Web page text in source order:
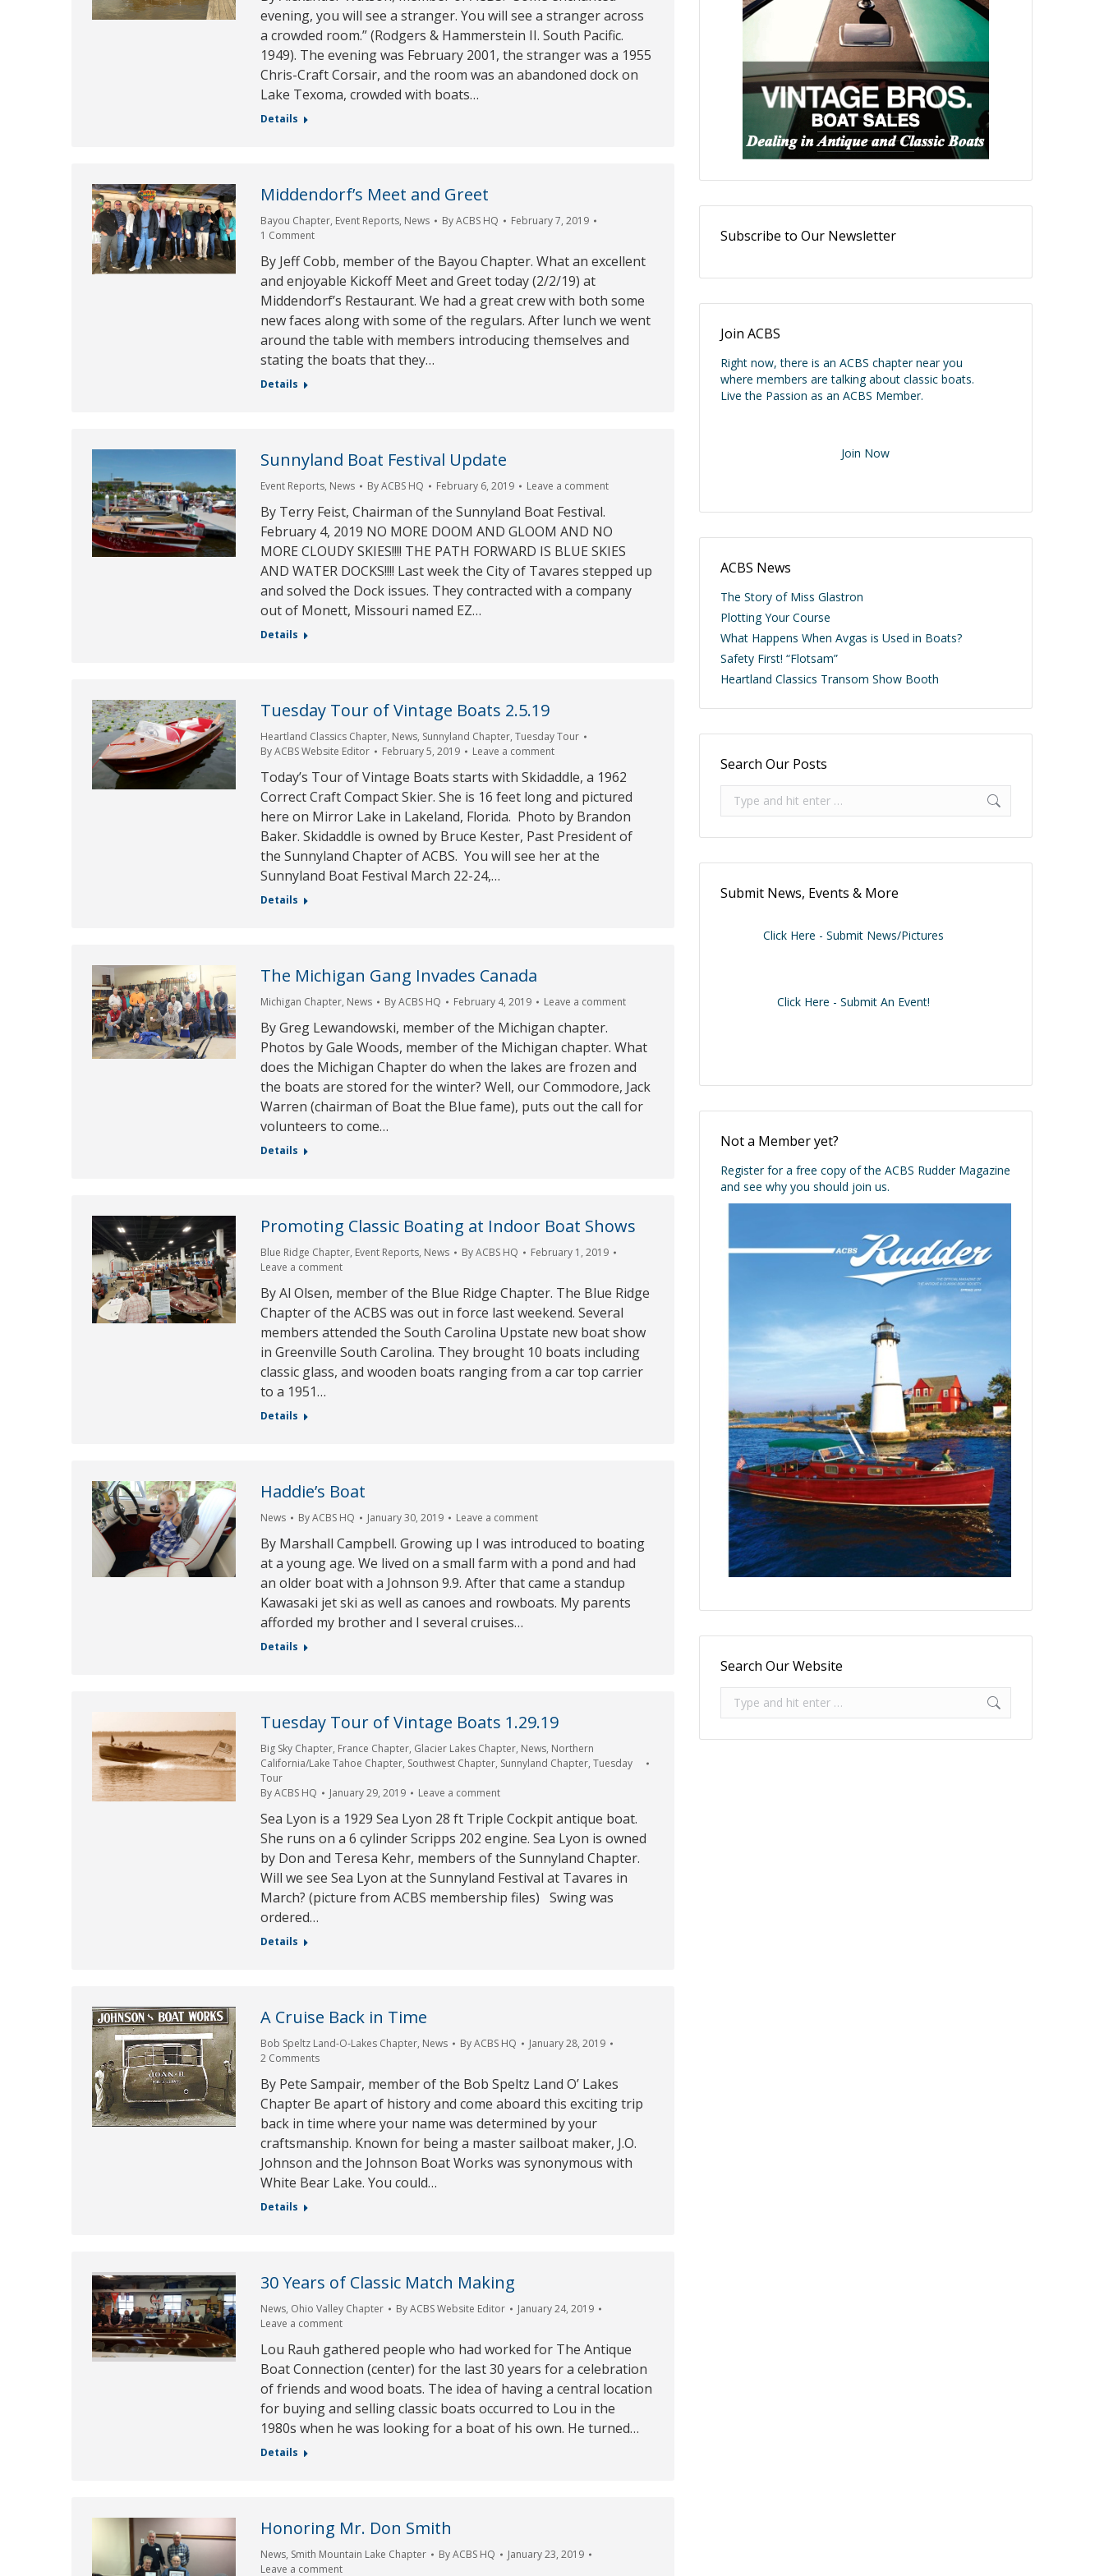
evening, you will see a stranger. You will see a stranger across
a crowded room.” (Rodgers & Hammerstein II. South Pacific.
1949). The evening was February 2001, the stranger was a 1955
Chris-Craft Corsair, and the room was an abandoned dock on
Lake Texoma, crowded with boats…
Details
Middendorf’s Meet and Greet
Bayou Chapter, Event Reports, News ByACBS HQ
February 7, 2019
1 Comment
By Jeff Cobb, member of the Bayou Chapter. What an excellent
and enjoyable Kickoff Meet and Greet today (2/2/19) at
Middendorf’s Restaurant. We had a great crew with both some
new faces along with some of the regulars. After lunch we went
around the table with members introducing themselves and
stating the boats that they…
Details
Sunnyland Boat Festival Update
Event Reports, News ByACBS HQ February 6, 2019 Leave a comment
By Terry Feist, Chairman of the Sunnyland Boat Festival.
February 4, 2019 NO MORE DOOM AND GLOOM AND NO
MORE CLOUDY SKIES!!!! THE PATH FORWARD IS BLUE SKIES
AND WATER DOCKS!!!! Last week the City of Tavares stepped up
and solved the Dock issues. They contracted with a company
out of Monett, Missouri named EZ…
Details
Tuesday Tour of Vintage Boats 2.5.19
Heartland Classics Chapter, News, Sunnyland Chapter,Tuesday Tour
ByACBS Website Editor February 5, 2019 Leave a comment
Today’s Tour of Vintage Boats starts with Skidaddle, a 1962
Correct Craft Compact Skier. She is 16 feet long and pictured
here on Mirror Lake in Lakeland, Florida. Photo by Brandon
Baker. Skidaddle is owned by Bruce Kester, Past President of
the Sunnyland Chapter of ACBS. You will see her at the
Sunnyland Boat Festival March 22-24,…
Details
The Michigan Gang Invades Canada
Michigan Chapter, News ByACBS HQ February 4, 2019 Leave a comment
By Greg Lewandowski, member of the Michigan chapter.
Photos by Gale Woods, member of the Michigan chapter. What
does the Michigan Chapter do when the lakes are frozen and
the boats are stored for the winter? Well, our Commodore, Jack
Warren (chairman of Boat the Blue fame), puts out the call for
volunteers to come…
Details
Promoting Classic Boating at Indoor Boat Shows
Blue Ridge Chapter, Event Reports, News ByACBS HQ
February 1, 2019
Leave a comment
By Al Olsen, member of the Blue Ridge Chapter. The Blue Ridge
Chapter of the ACBS was out in force last weekend. Several
members attended the South Carolina Upstate new boat show
in Greenville South Carolina. They brought 10 boats including
classic glass, and wooden boats ranging from a car top carrier
to a 1951…
Details
Haddie’s Boat
News ByACBS HQ January 30, 2019 Leave a comment
By Marshall Campbell. Growing up I was introduced to boating
at a young age. We lived on a small farm with a pond and had
an older boat with a Johnson 9.9. After that came a standup
Kawasaki jet ski as well as canoes and rowboats. My parents
afforded my brother and I several cruises…
Details
Tuesday Tour of Vintage Boats 1.29.19
Big Sky Chapter, France Chapter, Glacier Lakes Chapter, News, Northern
California/Lake Tahoe Chapter, Southwest Chapter, Sunnyland Chapter,Tuesday
Tour
ByACBS HQ January 29, 2019 Leave a comment
Sea Lyon is a 1929 Sea Lyon 28 ft Triple Cockpit antique boat.
She runs on a 6 cylinder Scripps 202 engine. Sea Lyon is owned
by Don and Teresa Kehr, members of the Sunnyland Chapter.
Will we see Sea Lyon at the Sunnyland Festival at Tavares in
March? (picture from ACBS membership files) Swing was
ordered…
Details
A Cruise Back in Time
Bob Speltz Land-O-Lakes Chapter, News ByACBS HQ
January 28, 2019
2 Comments
By Pete Sampair, member of the Bob Speltz Land O’ Lakes
Chapter Be apart of history and come aboard this exciting trip
back in time where your name was determined by your
craftsmanship. Known for being a master sailboat maker, J.O.
Johnson and the Johnson Boat Works was synonymous with
White Bear Lake. You could…
Details
30 Years of Classic Match Making
News, Ohio Valley Chapter ByACBS Website Editor
January 24, 2019
Leave a comment
Lou Rauh gathered people who had worked for The Antique
Boat Connection (center) for the last 30 years for a celebration
of friends and wood boats. The idea of having a central location
for buying and selling classic boats occurred to Lou in the
1980s when he was looking for a boat of his own. He turned…
Details
Honoring Mr. Don Smith
News, Smith Mountain Lake Chapter ByACBS HQ
January 23, 2019
Leave a comment
Subscribe to Our Newsletter
Join ACBS
Right now, there is an ACBS chapter near you
where members are talking about classic boats.
Live the Passion as an ACBS Member.
Join Now
ACBS News
The Story of Miss Glastron
Plotting Your Course
What Happens When Avgas is Used in Boats?
Safety First! “Flotsam”
Heartland Classics Transom Show Booth
Search Our Posts
Submit News, Events & More
Click Here - Submit News/Pictures
Click Here - Submit An Event!
Not a Member yet?
Register for a free copy of the ACBS Rudder Magazine
and see why you should join us.
Search Our Website